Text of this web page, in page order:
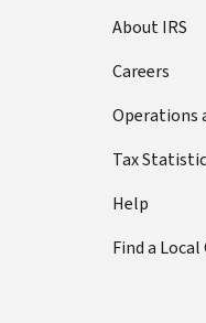
About IRS
Careers
Operations
Tax
Help
Find a Local